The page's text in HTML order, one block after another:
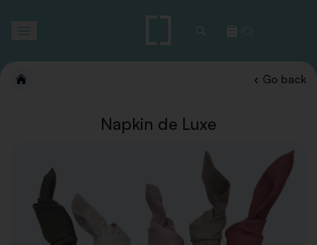
(0)
Go back
Napkin de Luxe